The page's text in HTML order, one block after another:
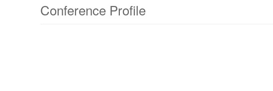
Conference Profile